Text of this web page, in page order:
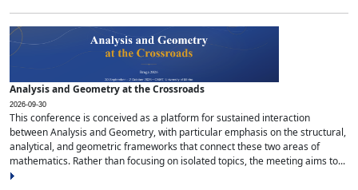
Analysis and Geometry at the Crossroads
2026-09-30
This conference is conceived as a platform for sustained interaction
between Analysis and Geometry, with particular emphasis on the structural,
analytical, and geometric frameworks that connect these two areas of
mathematics. Rather than focusing on isolated topics, the meeting aims to...